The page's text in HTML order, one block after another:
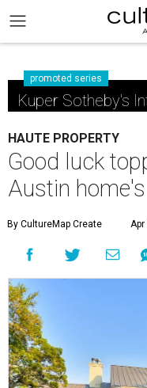
promoted series
Kuper Sotheby's
HAUTE PROPERTY
Good luck
Austin
By CultureMap Create Apr